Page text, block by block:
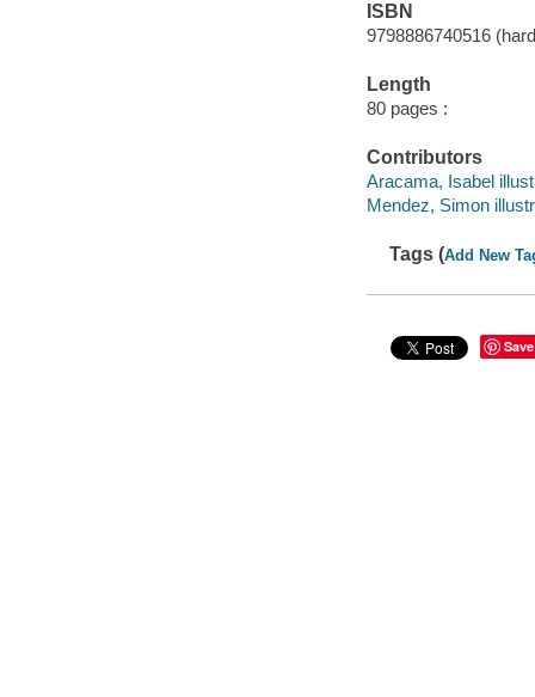
ISBN
9798886740516
Length
80 pages :
Contributors
Aracama, Isabel
Mendez, Simon
Tags (Add New
Save